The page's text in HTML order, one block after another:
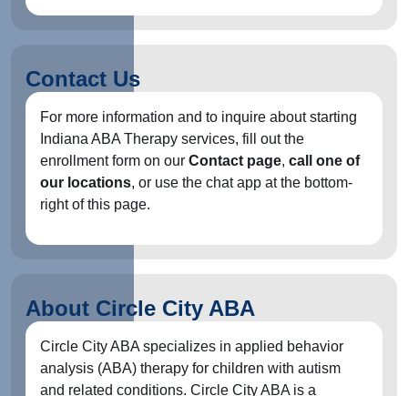
Contact Us
For more information and to inquire about starting
Indiana ABA Therapy services, fill out the
enrollment form on our Contact page, call one of
our locations, or use the chat app at the bottom-
right of this page.
About Circle City ABA
Circle City ABA specializes in applied behavior
analysis (ABA) therapy for children with autism
and related conditions. Circle City ABA is a